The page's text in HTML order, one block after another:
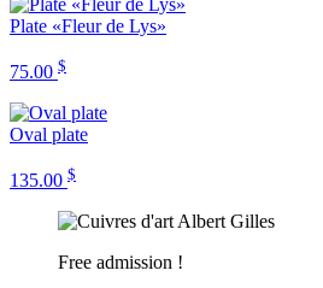
Plate «Fleur de Lys»
75.00 $
Oval plate
135.00 $
Free admission !